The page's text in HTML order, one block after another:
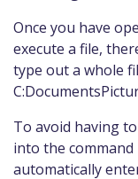
Once you have
execute a file,
type out a whole
To avoid having
into the
automatically